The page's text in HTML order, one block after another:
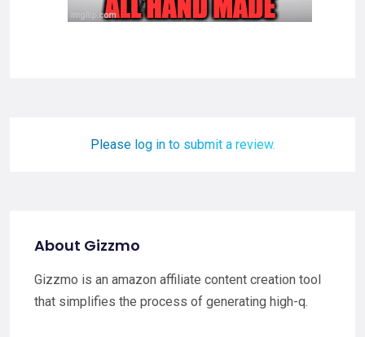
Please log in to submit a review.
About Gizzmo
Gizzmo is an amazon affiliate content creation tool
that simplifies the process of generating high-q.